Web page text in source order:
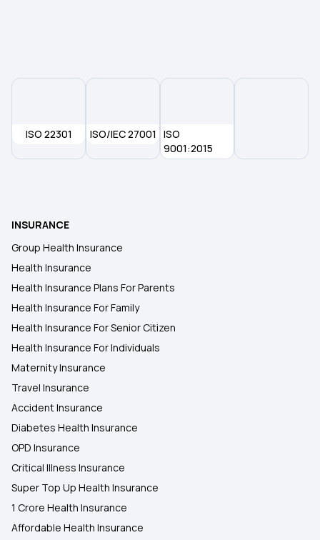
ISO 22301 ISO/IEC 27001
ISO
9001:2015
INSURANCE
Group Health Insurance
Health Insurance
Health Insurance Plans For Parents
Health Insurance For Family
Health Insurance For Senior Citizen
Health Insurance For Individuals
Maternity Insurance
Travel Insurance
Accident Insurance
Diabetes Health Insurance
OPD Insurance
Critical Illness Insurance
Super Top Up Health Insurance
1 Crore Health Insurance
Affordable Health Insurance